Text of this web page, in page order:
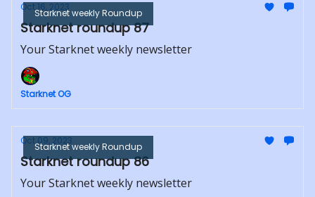
Starknet weekly Roundup
Oct 16, 2023
Starknet roundup 87
Your Starknet weekly newsletter
Starknet OG
Starknet weekly Roundup
Oct 09, 2023
Starknet roundup 86
Your Starknet weekly newsletter